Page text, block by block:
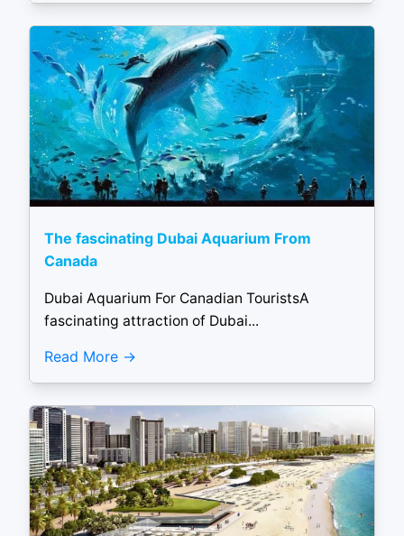
The fascinating Dubai Aquarium From
Canada
Dubai Aquarium For Canadian TouristsA
fascinating attraction of Dubai...
Read More